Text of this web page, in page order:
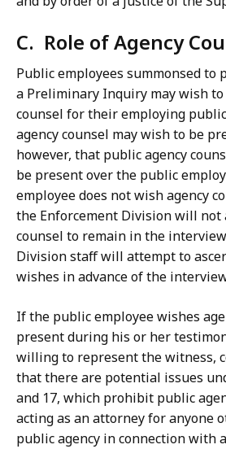
C. Role of Agency
Public employees summonsed to
a Preliminary Inquiry may wish to
counsel for their employing
agency counsel may wish to be
however, that public agency
be present over the public
employee does not wish agency
the Enforcement Division will not
counsel to remain in the
Division staff will attempt to
wishes in advance of the
If the public employee wishes
present during his or her
willing to represent the witness,
that there are potential issues
and 17, which prohibit public
acting as an attorney for anyone
public agency in connection with